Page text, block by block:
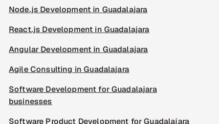
Node.js Development in Guadalajara
React.js Development in Guadalajara
Angular Development in Guadalajara
Agile Consulting in Guadalajara
Software Development for Guadalajara
businesses
Software Product Development for Guadalajara